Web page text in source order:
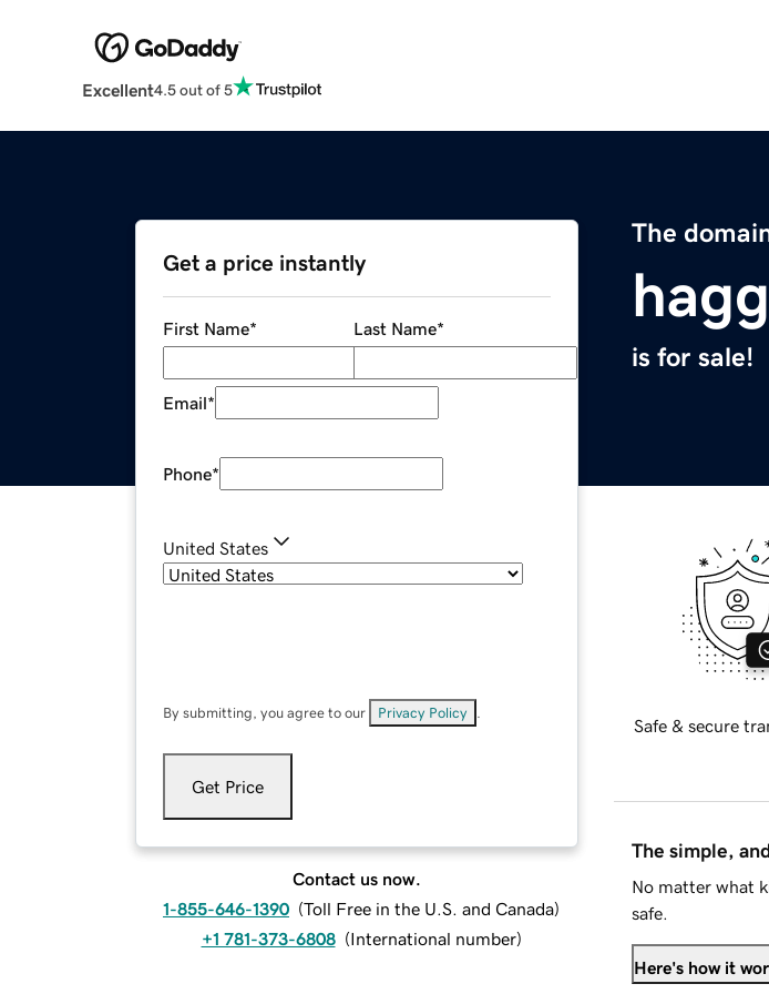
Excellent4.5 out of 5
The
is for sale!
Get a price instantly
First Name* Last Name*
Email*
Phone*
United States
By submitting, you agree to our Privacy Policy
Get Price
Contact us now.
1-855-646-1390 (Toll Free in the U.S. and Canada)
+1 781-373-6808 (International number)
Safe & secure
The simple,
No matter what
safe.
Here's how it